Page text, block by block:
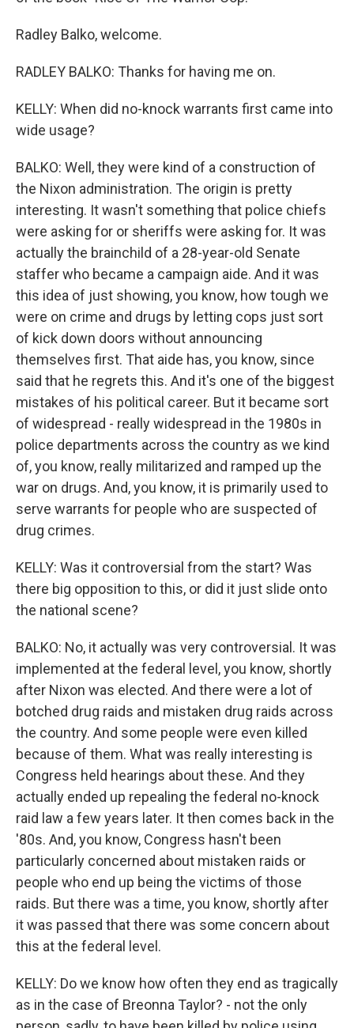
Radley Balko, welcome.
RADLEY BALKO: Thanks for having me on.
KELLY: When did no-knock warrants first came into
wide usage?
BALKO: Well, they were kind of a construction of
the Nixon administration. The origin is pretty
interesting. It wasn't something that police chiefs
were asking for or sheriffs were asking for. It was
actually the brainchild of a 28-year-old Senate
staffer who became a campaign aide. And it was
this idea of just showing, you know, how tough we
were on crime and drugs by letting cops just sort
of kick down doors without announcing
themselves first. That aide has, you know, since
said that he regrets this. And it's one of the biggest
mistakes of his political career. But it became sort
of widespread - really widespread in the 1980s in
police departments across the country as we kind
of, you know, really militarized and ramped up the
war on drugs. And, you know, it is primarily used to
serve warrants for people who are suspected of
drug crimes.
KELLY: Was it controversial from the start? Was
there big opposition to this, or did it just slide onto
the national scene?
BALKO: No, it actually was very controversial. It was
implemented at the federal level, you know, shortly
after Nixon was elected. And there were a lot of
botched drug raids and mistaken drug raids across
the country. And some people were even killed
because of them. What was really interesting is
Congress held hearings about these. And they
actually ended up repealing the federal no-knock
raid law a few years later. It then comes back in the
'80s. And, you know, Congress hasn't been
particularly concerned about mistaken raids or
people who end up being the victims of those
raids. But there was a time, you know, shortly after
it was passed that there was some concern about
this at the federal level.
KELLY: Do we know how often they end as tragically
as in the case of Breonna Taylor? - not the only